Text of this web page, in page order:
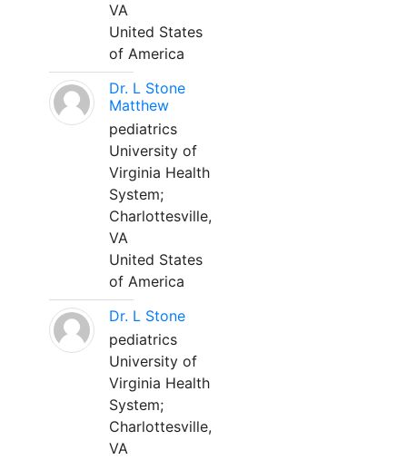
VA
United States
of America
Dr. L Stone
Matthew
pediatrics
University of
Virginia Health
System;
Charlottesville,
VA
United States
of America
Dr. L Stone
pediatrics
University of
Virginia Health
System;
Charlottesville,
VA